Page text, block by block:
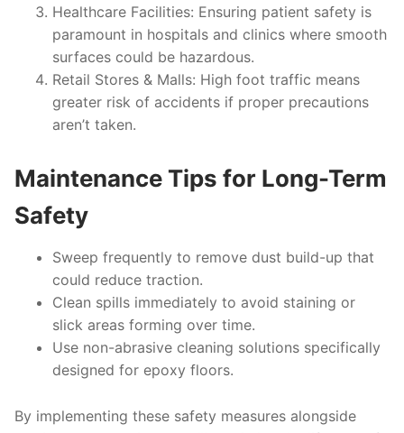
Healthcare Facilities: Ensuring patient safety is
paramount in hospitals and clinics where smooth
surfaces could be hazardous.
Retail Stores & Malls: High foot traffic means
greater risk of accidents if proper precautions
aren’t taken.
Maintenance Tips for Long-Term
Safety
Sweep frequently to remove dust build-up that
could reduce traction.
Clean spills immediately to avoid staining or
slick areas forming over time.
Use non-abrasive cleaning solutions specifically
designed for epoxy floors.
By implementing these safety measures alongside